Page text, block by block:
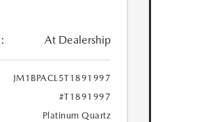
At Dealership
JM1BPACL5T1891997
#T1891997
Platinum Quartz